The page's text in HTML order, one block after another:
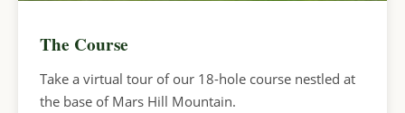
The Course
Take a virtual tour of our 18-hole course nestled at
the base of Mars Hill Mountain.